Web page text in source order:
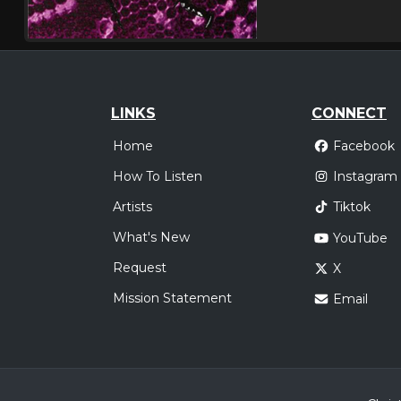
LINKS
Home
How To Listen
Artists
What's New
Request
Mission Statement
CONNECT
Facebook
Instagram
Tiktok
YouTube
X
Email